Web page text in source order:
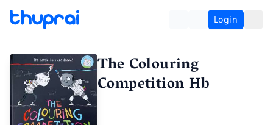
Login
The Colouring
Competition Hb